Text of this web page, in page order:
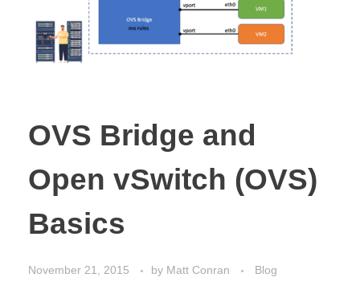
OVS Bridge and
Open vSwitch (OVS)
Basics
November 21, 2015 by Matt Conran Blog